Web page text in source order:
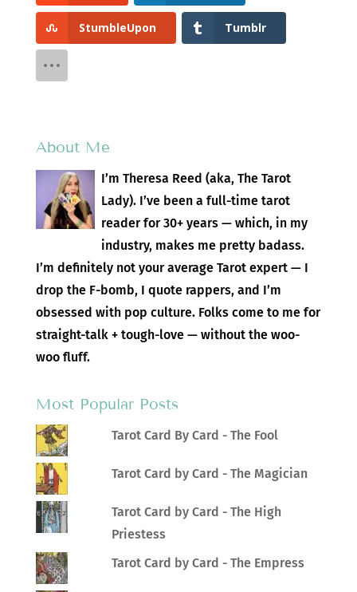
StumbleUpon Tumblr
About Me
I’m Theresa Reed (aka, The Tarot
Lady). I’ve been a full-time tarot
reader for 30+ years — which, in my
industry, makes me pretty badass.
I’m definitely not your average Tarot expert — I
drop the F-bomb, I quote rappers, and I’m
obsessed with pop culture. Folks come to me for
straight-talk + tough-love — without the woo-
woo fluff.
Most Popular Posts
Tarot Card By Card - The Fool
Tarot Card by Card - The Magician
Tarot Card by Card - The High
Priestess
Tarot Card by Card - The Empress